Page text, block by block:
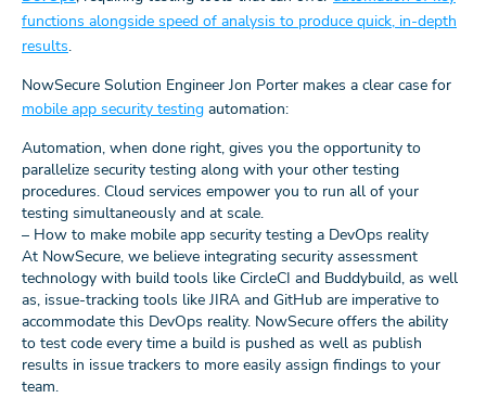
functions alongside speed of analysis to produce quick, in-depth
results.
NowSecure Solution Engineer Jon Porter makes a clear case for
mobile app security testing automation:
Automation, when done right, gives you the opportunity to
parallelize security testing along with your other testing
procedures. Cloud services empower you to run all of your
testing simultaneously and at scale.
– How to make mobile app security testing a DevOps reality
At NowSecure, we believe integrating security assessment
technology with build tools like CircleCI and Buddybuild, as well
as, issue-tracking tools like JIRA and GitHub are imperative to
accommodate this DevOps reality. NowSecure offers the ability
to test code every time a build is pushed as well as publish
results in issue trackers to more easily assign findings to your
team.